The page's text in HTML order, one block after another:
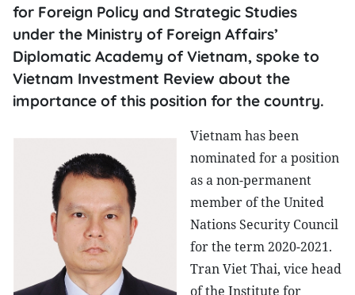
for Foreign Policy and Strategic Studies
under the Ministry of Foreign Affairs’
Diplomatic Academy of Vietnam, spoke to
Vietnam Investment Review about the
importance of this position for the country.
Vietnam has been
nominated for a position
as a non-permanent
member of the United
Nations Security Council
for the term 2020-2021.
Tran Viet Thai, vice head
of the Institute for